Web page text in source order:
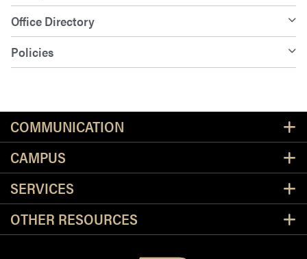
Office Directory
Policies
COMMUNICATION
CAMPUS
SERVICES
OTHER RESOURCES